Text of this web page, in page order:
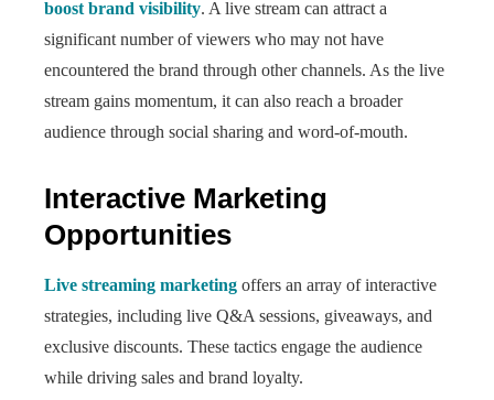
boost brand visibility. A live stream can attract a
significant number of viewers who may not have
encountered the brand through other channels. As the live
stream gains momentum, it can also reach a broader
audience through social sharing and word-of-mouth.
Interactive Marketing
Opportunities
Live streaming marketing offers an array of interactive
strategies, including live Q&A sessions, giveaways, and
exclusive discounts. These tactics engage the audience
while driving sales and brand loyalty.